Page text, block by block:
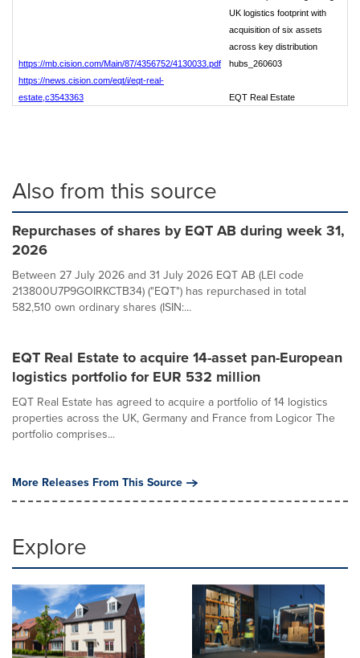
https://mb.cision.com/Main/87/4356752/4130033.pdf
UK logistics footprint with
acquisition of six assets
across key distribution
hubs_260603
https://news.cision.com/eqt/i/eqt-real-
estate,c3543363
EQT Real Estate
Also from this source
Repurchases of shares by EQT AB during week 31,
2026
Between 27 July 2026 and 31 July 2026 EQT AB (LEI code
213800U7P9GOIRKCTB34) ("EQT") has repurchased in total
582,510 own ordinary shares (ISIN:...
EQT Real Estate to acquire 14-asset pan-European
logistics portfolio for EUR 532 million
EQT Real Estate has agreed to acquire a portfolio of 14 logistics
properties across the UK, Germany and France from Logicor The
portfolio comprises...
More Releases From This Source
Explore